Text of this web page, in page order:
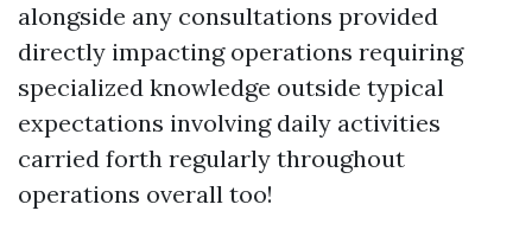
alongside any consultations provided
directly impacting operations requiring
specialized knowledge outside typical
expectations involving daily activities
carried forth regularly throughout
operations overall too!